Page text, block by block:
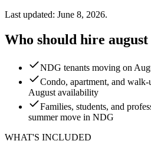
Last updated: June 8, 2026.
Who should hire
NDG tenants moving on
Condo, apartment, and
August availability
Families, students, and
summer move in NDG
WHAT'S INCLUDED